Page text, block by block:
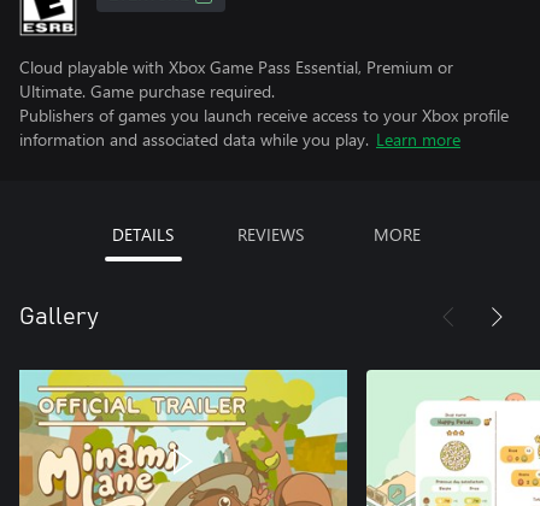
Cloud playable with Xbox Game Pass Essential, Premium or
Ultimate. Game purchase required.
Publishers of games you launch receive access to your Xbox profile
information and associated data while you play. Learn more
DETAILS REVIEWS MORE
Gallery